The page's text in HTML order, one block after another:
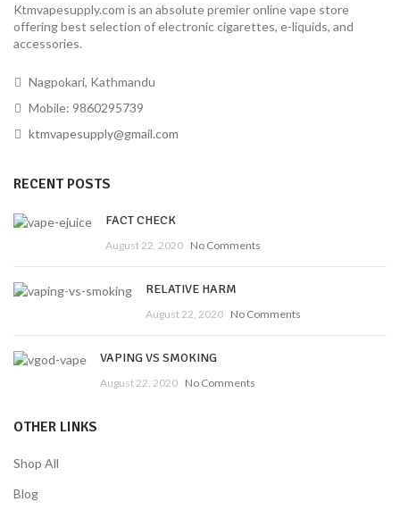
Ktmvapesupply.com is an absolute premier online vape store
offering best selection of electronic cigarettes, e-liquids, and
accessories.
Nagpokari, Kathmandu
Mobile: 9860295739
ktmvapesupply@gmail.com
RECENT POSTS
FACT CHECK
August 22, 2020 No Comments
RELATIVE HARM
August 22, 2020 No Comments
VAPING VS SMOKING
August 22, 2020 No Comments
OTHER LINKS
Shop All
Blog